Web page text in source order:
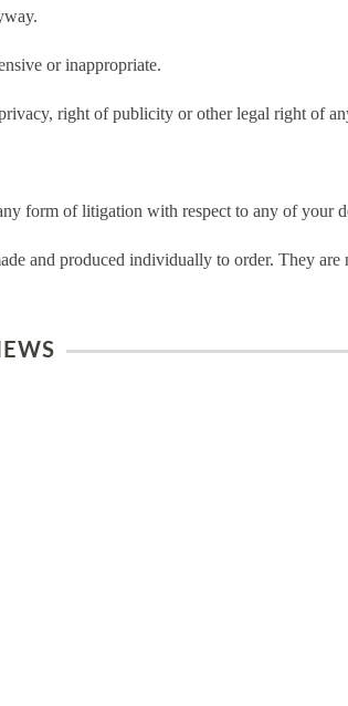
or inappropriate.
right of publicity or other legal right of
form of litigation with respect to any of your
and produced individually to order. They are